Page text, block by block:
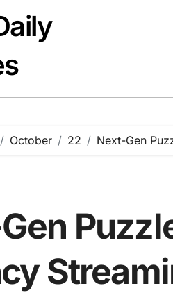
October 22 Next-Gen